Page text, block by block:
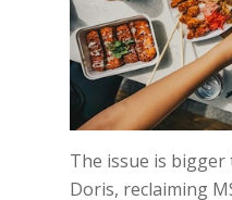
The issue is bigger
Doris, reclaiming